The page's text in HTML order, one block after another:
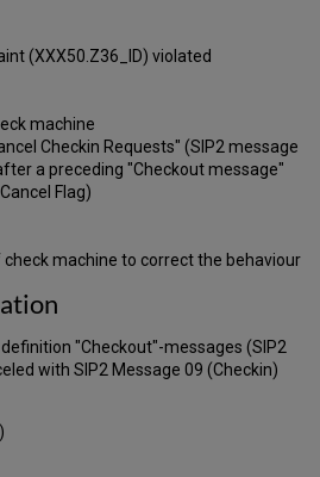
(XXX50.Z36_ID) violated
machine
Checkin Requests" (SIP2 message
a preceding "Checkout message"
Flag)
machine to correct the behaviour
"Checkout"-messages (SIP2
with SIP2 Message 09 (Checkin)